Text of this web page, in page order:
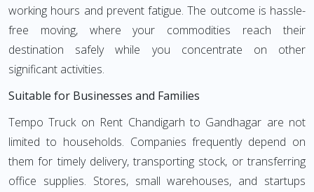
working hours and prevent fatigue. The outcome is hassle-
free moving, where your commodities reach their
destination safely while you concentrate on other
significant activities.
Suitable for Businesses and Families
Tempo Truck on Rent Chandigarh to Gandhagar are not
limited to households. Companies frequently depend on
them for timely delivery, transporting stock, or transferring
office supplies. Stores, small warehouses, and startups